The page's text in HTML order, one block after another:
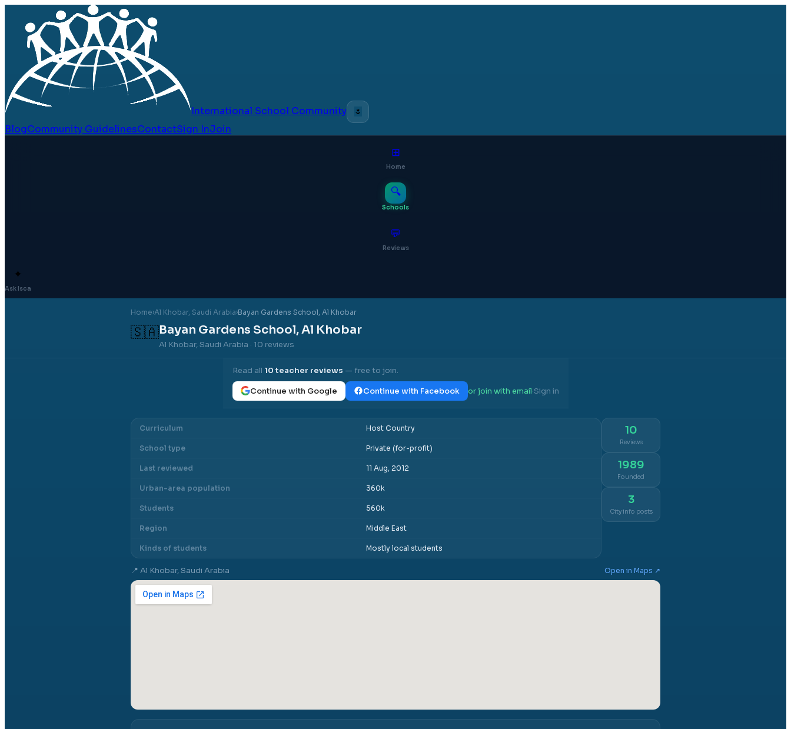
International School Community 🌷
BlogCommunity GuidelinesContactSign InJoin
⊞
Home
🔍
Schools
💬
Reviews
✦
Ask Isca
Home›Al Khobar, Saudi Arabia›Bayan Gardens School, Al Khobar
🇸🇦Bayan Gardens School, Al Khobar
Al Khobar, Saudi Arabia · 10 reviews
Read all 10teacher reviews — free to join.
Continue with Google Continue with Facebook or join with email·Sign in
Curriculum Host Country
School type Private (for-profit)
Last reviewed 11 Aug, 2012
Urban-area population 360k
Students 560k
Region Middle East
Kinds of students Mostly local students
10
Reviews
1989
Founded
3
City info posts
📍 Al Khobar, Saudi Arabia Open in Maps ↗